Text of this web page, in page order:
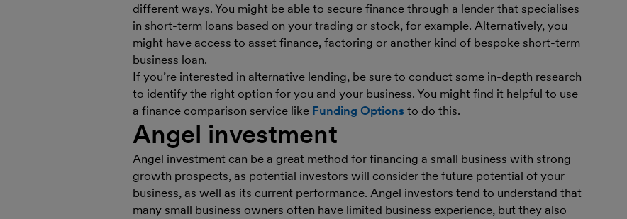
different ways. You might be able to secure finance through a lender that specialises
in short-term loans based on your trading or stock, for example. Alternatively, you
might have access to asset finance, factoring or another kind of bespoke short-term
business loan.
If you’re interested in alternative lending, be sure to conduct some in-depth research
to identify the right option for you and your business. You might find it helpful to use
a finance comparison service like Funding Options to do this.
Angel investment
Angel investment can be a great method for financing a small business with strong
growth prospects, as potential investors will consider the future potential of your
business, as well as its current performance. Angel investors tend to understand that
many small business owners often have limited business experience, but they also